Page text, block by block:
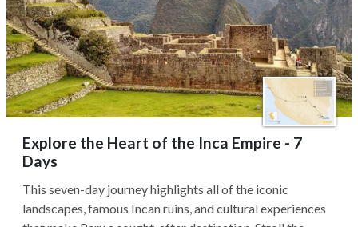
Explore the Heart of the Inca Empire - 7
Days
This seven-day journey highlights all of the iconic
landscapes, famous Incan ruins, and cultural experiences